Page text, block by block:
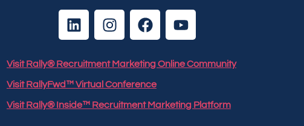
Visit Rally® Recruitment Marketing Online Community
Visit RallyFwd™ Virtual Conference
Visit Rally® Inside™ Recruitment Marketing Platform